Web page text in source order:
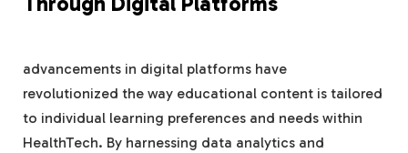
advancements in digital platforms have
revolutionized the way educational content is tailored
to individual learning preferences and needs within
HealthTech. By harnessing data analytics and